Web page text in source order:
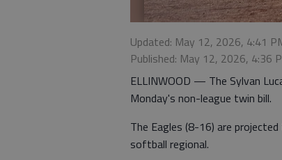
Updated: May 12, 2026, 4:41
Published: May 12, 2026, 4:36
ELLINWOOD — The Sylvan
Monday's non-league twin bill.
The Eagles (8-16) are
softball regional.